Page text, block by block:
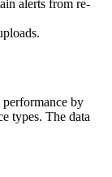
alerts from re-
by
types. The data